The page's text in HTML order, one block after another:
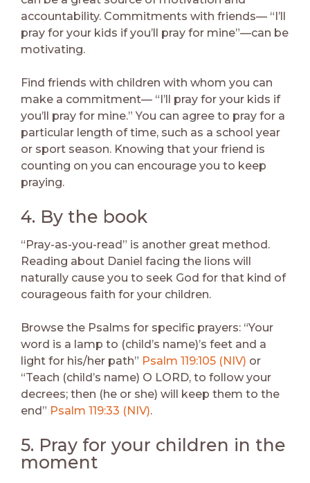
accountability. Commitments with friends— “I’ll
pray for your kids if you’ll pray for mine”—can be
motivating.
Find friends with children with whom you can
make a commitment— “I’ll pray for your kids if
you’ll pray for mine.” You can agree to pray for a
particular length of time, such as a school year
or sport season. Knowing that your friend is
counting on you can encourage you to keep
praying.
4. By the book
“Pray-as-you-read” is another great method.
Reading about Daniel facing the lions will
naturally cause you to seek God for that kind of
courageous faith for your children.
Browse the Psalms for specific prayers: “Your
word is a lamp to (child’s name)’s feet and a
light for his/her path” Psalm 119:105 (NIV) or
“Teach (child’s name) O LORD, to follow your
decrees; then (he or she) will keep them to the
end” Psalm 119:33 (NIV).
5. Pray for your children in the
moment